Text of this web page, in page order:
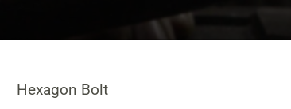
Hexagon Bolt